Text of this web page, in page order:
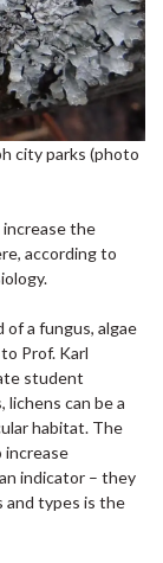
city parks (photo
the
according to
of a fungus, algae
Prof. Karl
student
lichens can be a
habitat. The
increase
indicator – they
and types is the